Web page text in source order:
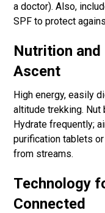
a doctor). Also,
SPF to protect
Nutrition and
Ascent
High energy, easily
altitude trekking. Nut
Hydrate frequently;
purification tablets
from streams.
Technology
Connected